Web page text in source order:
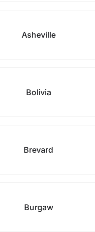
Asheville
Bolivia
Brevard
Burgaw